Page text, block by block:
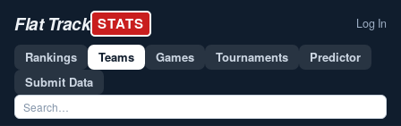
Flat Track STATS Log In
Rankings Teams Games Tournaments
Predictor
Submit Data